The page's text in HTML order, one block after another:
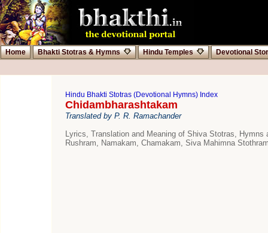
Home Bhakti Stotras & Hymns Hindu Temples Devotional
Hindu Bhakti Stotras (Devotional Hymns) Index
Chidambharashtakam
Translated by P. R. Ramachander
Lyrics, Translation and Meaning of Shiva Stotras,
Rushram, Namakam, Chamakam, Siva Mahimna